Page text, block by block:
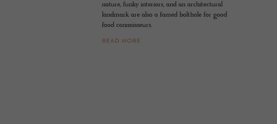
nature, funky interiors, and an architectural
landmark are also a famed bolthole for good
food connoisseurs.
READ MORE